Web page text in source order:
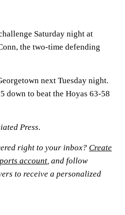
Saturday night at
the two-time defending
next Tuesday night.
down to beat the Hoyas 63-58
Press.
right to your inbox? Create
account, and follow
to receive a personalized